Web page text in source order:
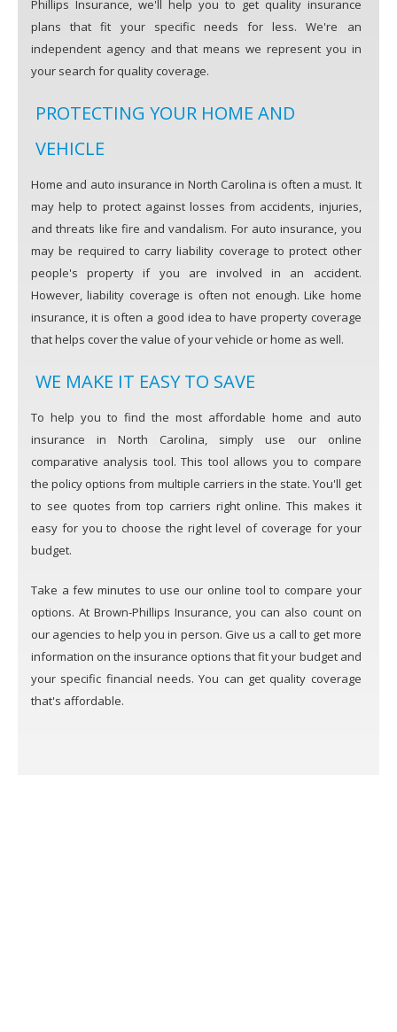
Phillips Insurance, we'll help you to get quality insurance
plans that fit your specific needs for less. We're an
independent agency and that means we represent you in
your search for quality coverage.
PROTECTING YOUR HOME AND
VEHICLE
Home and auto insurance in North Carolina is often a must. It
may help to protect against losses from accidents, injuries,
and threats like fire and vandalism. For auto insurance, you
may be required to carry liability coverage to protect other
people's property if you are involved in an accident.
However, liability coverage is often not enough. Like home
insurance, it is often a good idea to have property coverage
that helps cover the value of your vehicle or home as well.
WE MAKE IT EASY TO SAVE
To help you to find the most affordable home and auto
insurance in North Carolina, simply use our online
comparative analysis tool. This tool allows you to compare
the policy options from multiple carriers in the state. You'll get
to see quotes from top carriers right online. This makes it
easy for you to choose the right level of coverage for your
budget.
Take a few minutes to use our online tool to compare your
options. At Brown-Phillips Insurance, you can also count on
our agencies to help you in person. Give us a call to get more
information on the insurance options that fit your budget and
your specific financial needs. You can get quality coverage
that's affordable.